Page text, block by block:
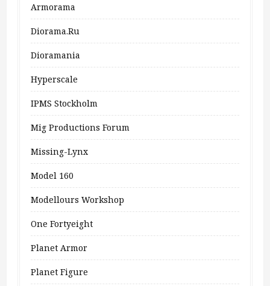
Armorama
Diorama.ru
Dioramania
Hyperscale
IPMS Stockholm
Mig Productions Forum
Missing-Lynx
Model 160
Modellours Workshop
One Fortyeight
Planet Armor
Planet Figure